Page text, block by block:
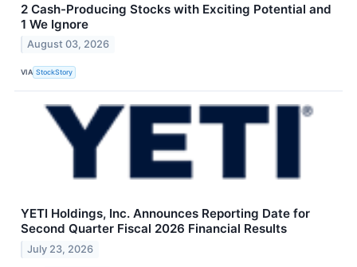
2 Cash-Producing Stocks with Exciting Potential and
1 We Ignore
August 03, 2026
VIA StockStory
YETI Holdings, Inc. Announces Reporting Date for
Second Quarter Fiscal 2026 Financial Results
July 23, 2026